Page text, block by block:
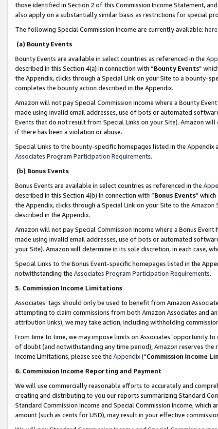
those identified in Section 2 of this Commission Income Statement,
also apply on a substantially similar basis as restrictions for special
The following Special Commission Income are currently available: here
(a) Bounty Events
Bounty Events are available in select countries as referenced in the
described in this Section 4(a) in connection with “Bounty Events”
the Appendix, clicks through a Special Link on your Site to a bounty-
completes the bounty action described in the Appendix.
Amazon will not pay Special Commission Income where a Bounty
made using invalid email addresses, use of bots or automated
Events that do not result from Special Links on your Site). Amazon
if there has been a violation or abuse.
Special Links to the bounty-specific homepages listed in the
Associates Program Participation Requirements.
(b) Bonus Events
Bonus Events are available in select countries as referenced in the
described in this Section 4(b) in connection with “Bonus Events”
the Appendix, clicks through a Special Link on your Site to the
described in the Appendix.
Amazon will not pay Special Commission Income where a Bonus
made using invalid email addresses, use of bots or automated
your Site). Amazon will determine in its sole discretion, in each case,
Special Links to the Bonus Event-specific homepages listed in the
notwithstanding the Associates Program Participation Requirements.
5. Commission Income Limitations
Associates’ tags should only be used to benefit from Amazon
attempting to claim commissions from both Amazon Associates and
attribution links), we may take action, including withholding
From time to time, we may impose limits on Associates’ opportunity
of doubt (and notwithstanding any time period), Amazon reserves
Income Limitations, please see the Appendix(“Commission Income
6. Commission Income Reporting and Payment
We will use commercially reasonable efforts to accurately and
creating and distributing to you our reports summarizing Standard
Standard Commission Income and Special Commission Income,
amount (such as cents for USD), may result in your effective